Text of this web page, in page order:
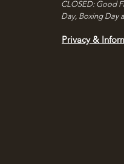
CLOSED: Good
Day, Boxing Day
Privacy &